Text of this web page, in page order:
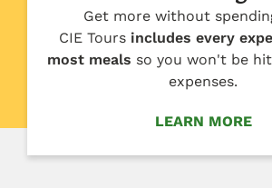
Get more without
CIE Toursincludes every
most meals so you won't be
expenses.
LEARN MORE